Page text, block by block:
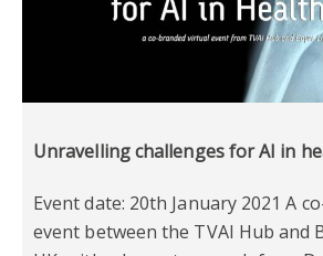
Unravelling challenges for AI in
Event date: 20th January 2021 A
event between the TVAI Hub and